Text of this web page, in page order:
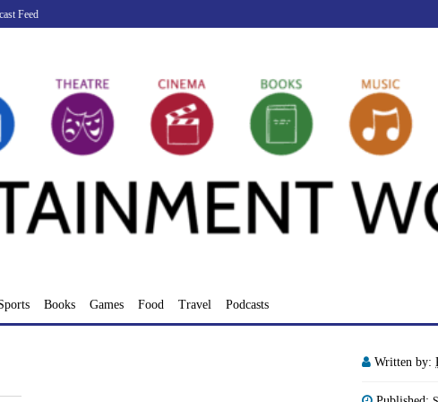
Feed
Books Games Food Travel Podcasts
Written by: